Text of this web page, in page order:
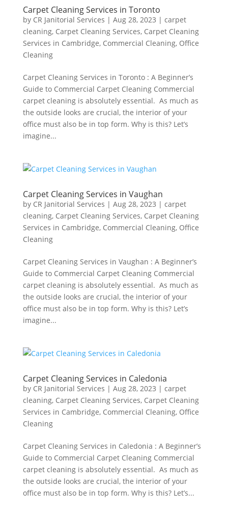
Carpet Cleaning Services in Toronto
by CR Janitorial Services | Aug 28, 2023 | carpet
cleaning, Carpet Cleaning Services, Carpet Cleaning
Services in Cambridge, Commercial Cleaning, Office
Cleaning
Carpet Cleaning Services in Toronto : A Beginner’s
Guide to Commercial Carpet Cleaning Commercial
carpet cleaning is absolutely essential. As much as
the outside looks are crucial, the interior of your
office must also be in top form. Why is this? Let’s
imagine...
Carpet Cleaning Services in Vaughan
by CR Janitorial Services | Aug 28, 2023 | carpet
cleaning, Carpet Cleaning Services, Carpet Cleaning
Services in Cambridge, Commercial Cleaning, Office
Cleaning
Carpet Cleaning Services in Vaughan : A Beginner’s
Guide to Commercial Carpet Cleaning Commercial
carpet cleaning is absolutely essential. As much as
the outside looks are crucial, the interior of your
office must also be in top form. Why is this? Let’s
imagine...
Carpet Cleaning Services in Caledonia
by CR Janitorial Services | Aug 28, 2023 | carpet
cleaning, Carpet Cleaning Services, Carpet Cleaning
Services in Cambridge, Commercial Cleaning, Office
Cleaning
Carpet Cleaning Services in Caledonia : A Beginner’s
Guide to Commercial Carpet Cleaning Commercial
carpet cleaning is absolutely essential. As much as
the outside looks are crucial, the interior of your
office must also be in top form. Why is this? Let’s...